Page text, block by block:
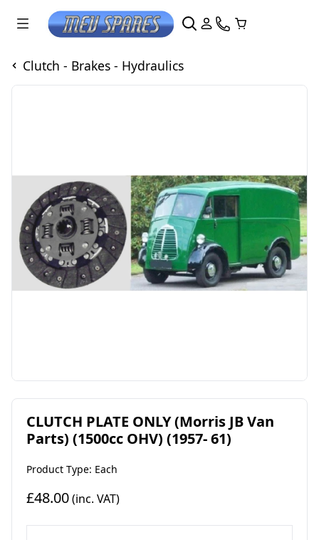
Clutch - Brakes - Hydraulics
CLUTCH PLATE ONLY (Morris JB Van
Parts) (1500cc OHV) (1957- 61)
Product Type: Each
£48.00(inc. VAT)